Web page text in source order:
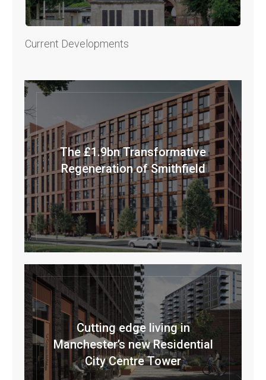
Current Developments
The £1.9bn Transformative
Regeneration of Smithfield
Cutting edge living in
Manchester’s new Residential
City Centre Tower